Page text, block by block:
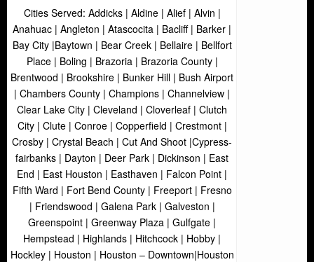
Cities Served: Addicks | Aldine | Alief | Alvin |
Anahuac | Angleton | Atascocita | Bacliff | Barker |
Bay City |Baytown | Bear Creek | Bellaire | Bellfort
Place | Boling | Brazoria | Brazoria County |
Brentwood | Brookshire | Bunker Hill | Bush Airport
| Chambers County | Champions | Channelview |
Clear Lake City | Cleveland | Cloverleaf | Clutch
City | Clute | Conroe | Copperfield | Crestmont |
Crosby | Crystal Beach | Cut And Shoot |Cypress-
fairbanks | Dayton | Deer Park | Dickinson | East
End | East Houston | Easthaven | Falcon Point |
Fifth Ward | Fort Bend County | Freeport | Fresno
| Friendswood | Galena Park | Galveston |
Greenspoint | Greenway Plaza | Gulfgate |
Hempstead | Highlands | Hitchcock | Hobby |
Hockley | Houston | Houston – Downtown|Houston